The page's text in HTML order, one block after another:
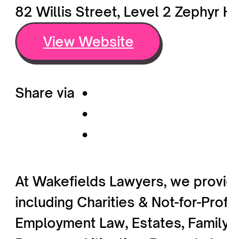
82 Willis Street, Level 2 Zephyr
View Website
Share via
At Wakefields Lawyers, we
including Charities & Not-for-
Employment Law, Estates,